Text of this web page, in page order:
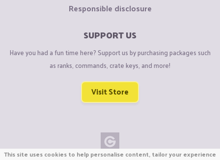
Responsible disclosure
SUPPORT US
Have you had a fun time here? Support us by purchasing packages such
as ranks, commands, crate keys, and more!
Visit Store
This site uses cookies to help personalise content, tailor your experience